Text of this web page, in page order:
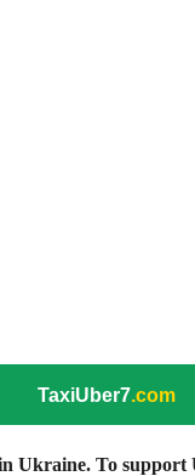
TaxiUber7.com
Ukraine. To